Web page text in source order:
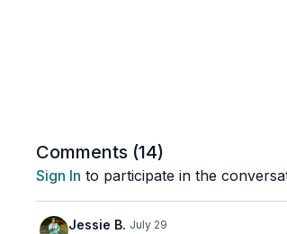
Comments (14)
Sign In to participate in the
Jessie B. July 29